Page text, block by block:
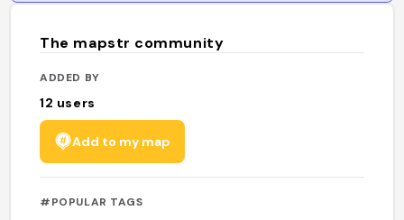
The mapstr community
ADDED BY
12 users
Add to my map
#POPULAR TAGS